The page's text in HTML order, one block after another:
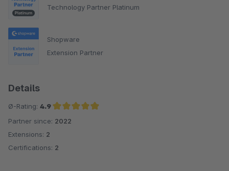
Technology Partner Platinum
Shopware
Extension Partner
Details
Ø-Rating: 4.9
Average rating of 4.9 out of 5 stars
Partner since: 2022
Extensions: 2
Certifications: 2